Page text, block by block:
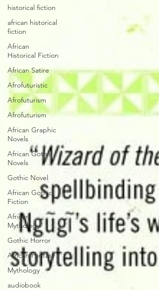
historical fiction
african historical
fiction
African
Historical Fiction
African Satire
Afrofuturistic
Afrofuturism
Afrofuturism
African Graphic
Novels
African Gothic
Novels
Gothic Novel
African Gothic
Fiction
African
Mythology
Gothic Horror
African Fantasy
Mythology
audiobook